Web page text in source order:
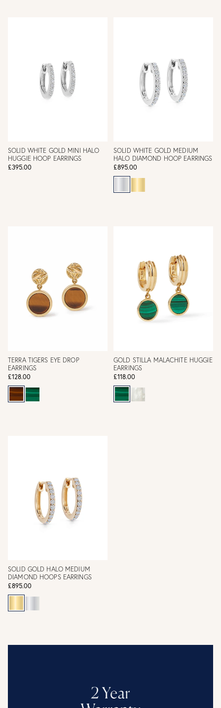
SOLID WHITE GOLD MINI HALO
HUGGIE HOOP EARRINGS
£395.00
SOLID WHITE GOLD MEDIUM
HALO DIAMOND HOOP EARRINGS
£895.00
TERRA TIGERS EYE DROP
EARRINGS
£128.00
GOLD STILLA MALACHITE HUGGIE
EARRINGS
£118.00
SOLID GOLD HALO MEDIUM
DIAMOND HOOPS EARRINGS
£895.00